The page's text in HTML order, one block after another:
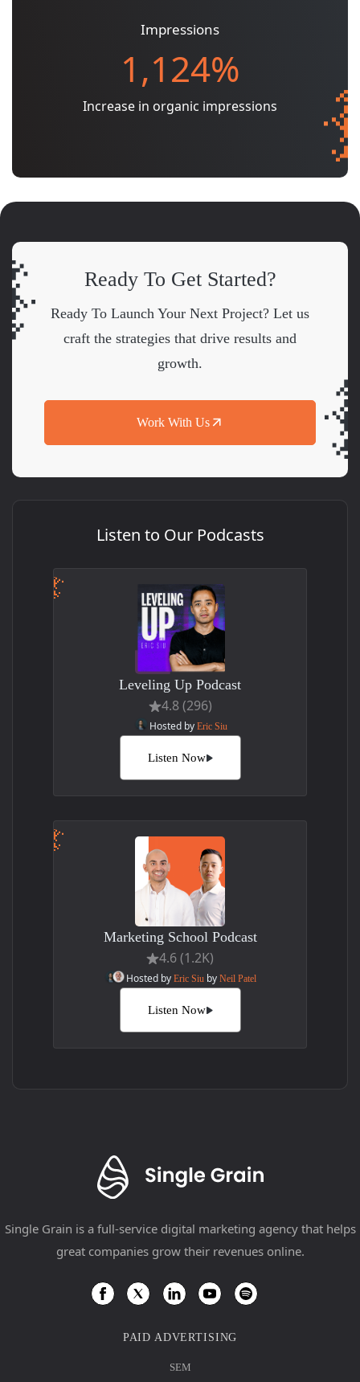
Impressions
1,124%
Increase in organic impressions
Ready To Get Started?
Ready To Launch Your Next Project? Let us
craft the strategies that drive results and
growth.
Work With Us
Listen to Our Podcasts
Leveling Up Podcast
4.8 (296)
Hosted by Eric Siu
Listen Now
Marketing School Podcast
4.6 (1.2K)
Hosted byEric Siu byNeil Patel
Listen Now
Single Grain is a full-service digital marketing agency that helps
great companies grow their revenues online.
PAID ADVERTISING
SEM